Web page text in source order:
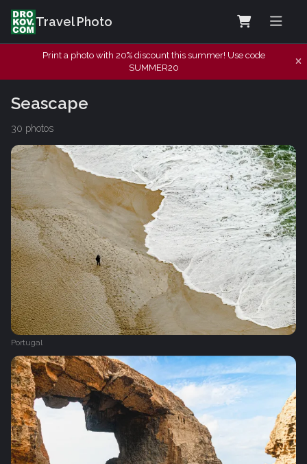
Travel Photo
Print a photo with 20% discount this summer! Use code
SUMMER20
Seascape
30 photos
Portugal